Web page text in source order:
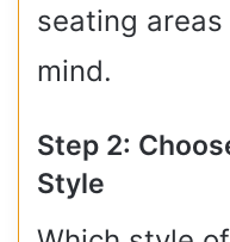
seating
mind.
Step 2:
Style